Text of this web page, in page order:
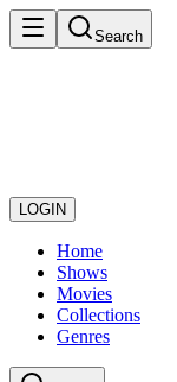
Search
LOGIN
Home
Shows
Movies
Collections
Genres